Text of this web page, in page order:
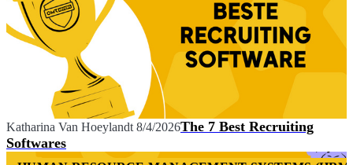
Katharina Van Hoeylandt 8/4/2026The 7 Best Recruiting
Softwares